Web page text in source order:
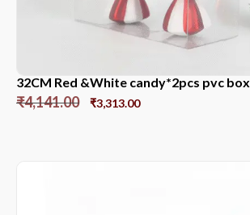
32CM Red &White candy*2pcs pvc box
₹4,141.00 ₹3,313.00